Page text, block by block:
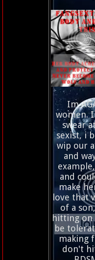
Im
women.
swear
sexist, i
wip our
and
and
make
love that
of a
hitting on
be
making
don't